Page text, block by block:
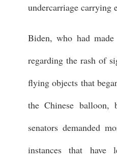
undercarriage carrying
Biden, who had
regarding the rash of
flying objects that
the Chinese balloon,
senators demanded
instances that have